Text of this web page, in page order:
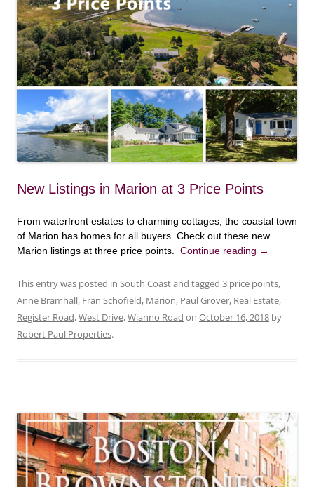
New Listings in Marion at 3 Price Points
From waterfront estates to charming cottages, the coastal town
of Marion has homes for all buyers. Check out these new
Marion listings at three price points. Continue reading →
This entry was posted in South Coastand tagged 3 price points,
Anne Bramhall, Fran Schofield, Marion, Paul Grover, Real Estate,
Register Road,West Drive,Wianno Road on October 16, 2018 by
Robert Paul Properties.